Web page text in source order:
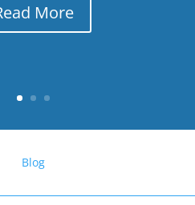
More
Blog